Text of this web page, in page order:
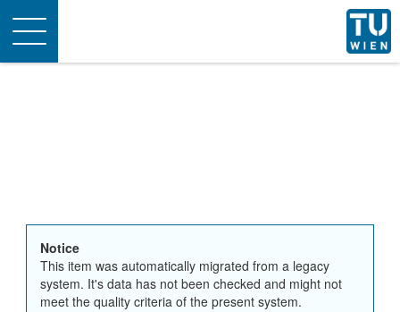
Toggle
navigation
Notice
This item was automatically migrated from a legacy
system. It's data has not been checked and might not
meet the quality criteria of the present system.